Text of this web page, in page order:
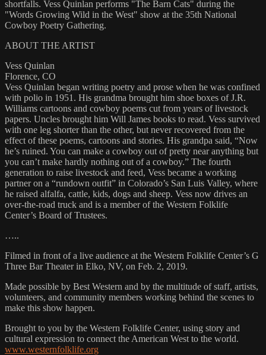
shortfalls. Vess Quinlan performs "The Barn Cats" during the
"Words Growing Wild in the West" show at the 35th National
Cowboy Poetry Gathering.
ABOUT THE ARTIST
Vess Quinlan
Florence, CO
Vess Quinlan began writing poetry and prose when he was confined
with polio in 1951. His grandma brought him shoe boxes of J.R.
Williams cartoons and cowboy poems cut from years of livestock
papers. Uncles brought him Will James books to read. Vess survived
with one leg shorter than the other, but never recovered from the
effect of these poems, cartoons and stories. His grandpa said, “Now
he’s ruined. You can make a cowboy out of pretty near anything but
you can’t make hardly nothing out of a cowboy.” The fourth
generation to raise livestock and feed, Vess became a working
partner on a “rundown outfit” in Colorado’s San Luis Valley, where
he raised alfalfa, cattle, kids, dogs and sheep. Vess now drives an
over-the-road truck and is a member of the Western Folklife
Center’s Board of Trustees.
…..
Filmed in front of a live audience at the Western Folklife Center’s G
Three Bar Theater in Elko, NV, on Feb. 2, 2019.
Made possible by Best Western and by the multitude of staff, artists,
volunteers, and community members working behind the scenes to
make this show happen.
Brought to you by the Western Folklife Center, using story and
cultural expression to connect the American West to the world.
www.westernfolklife.org